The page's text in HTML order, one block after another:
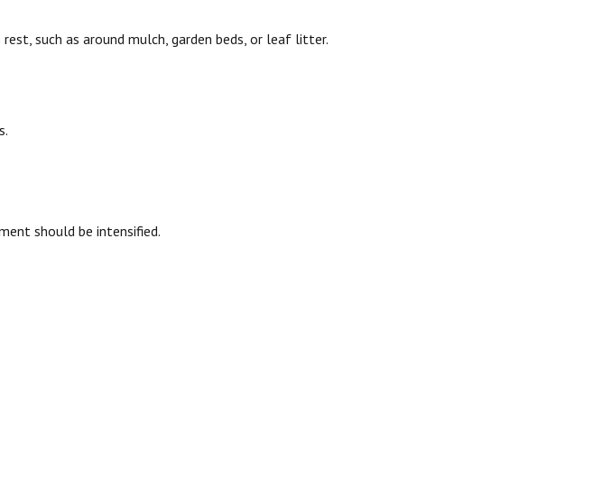
such as around mulch, garden beds, or leaf litter.
should be intensified.